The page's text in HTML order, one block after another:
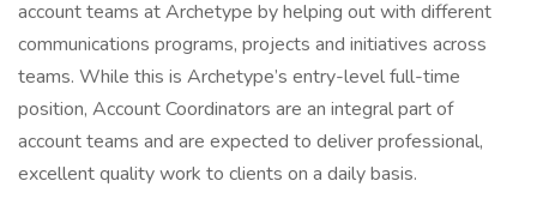
account teams at Archetype by helping out with different
communications programs, projects and initiatives across
teams. While this is Archetype’s entry-level full-time
position, Account Coordinators are an integral part of
account teams and are expected to deliver professional,
excellent quality work to clients on a daily basis.